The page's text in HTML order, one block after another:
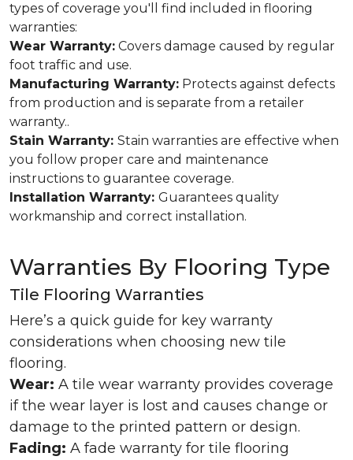
types of coverage you'll find included in flooring
warranties:
Wear Warranty: Covers damage caused by regular
foot traffic and use.
Manufacturing Warranty: Protects against defects
from production and is separate from a retailer
warranty..
Stain Warranty: Stain warranties are effective when
you follow proper care and maintenance
instructions to guarantee coverage.
Installation Warranty: Guarantees quality
workmanship and correct installation.
Warranties By Flooring Type
Tile Flooring Warranties
Here’s a quick guide for key warranty
considerations when choosing new tile
flooring.
Wear: A tile wear warranty provides coverage
if the wear layer is lost and causes change or
damage to the printed pattern or design.
Fading: A fade warranty for tile flooring